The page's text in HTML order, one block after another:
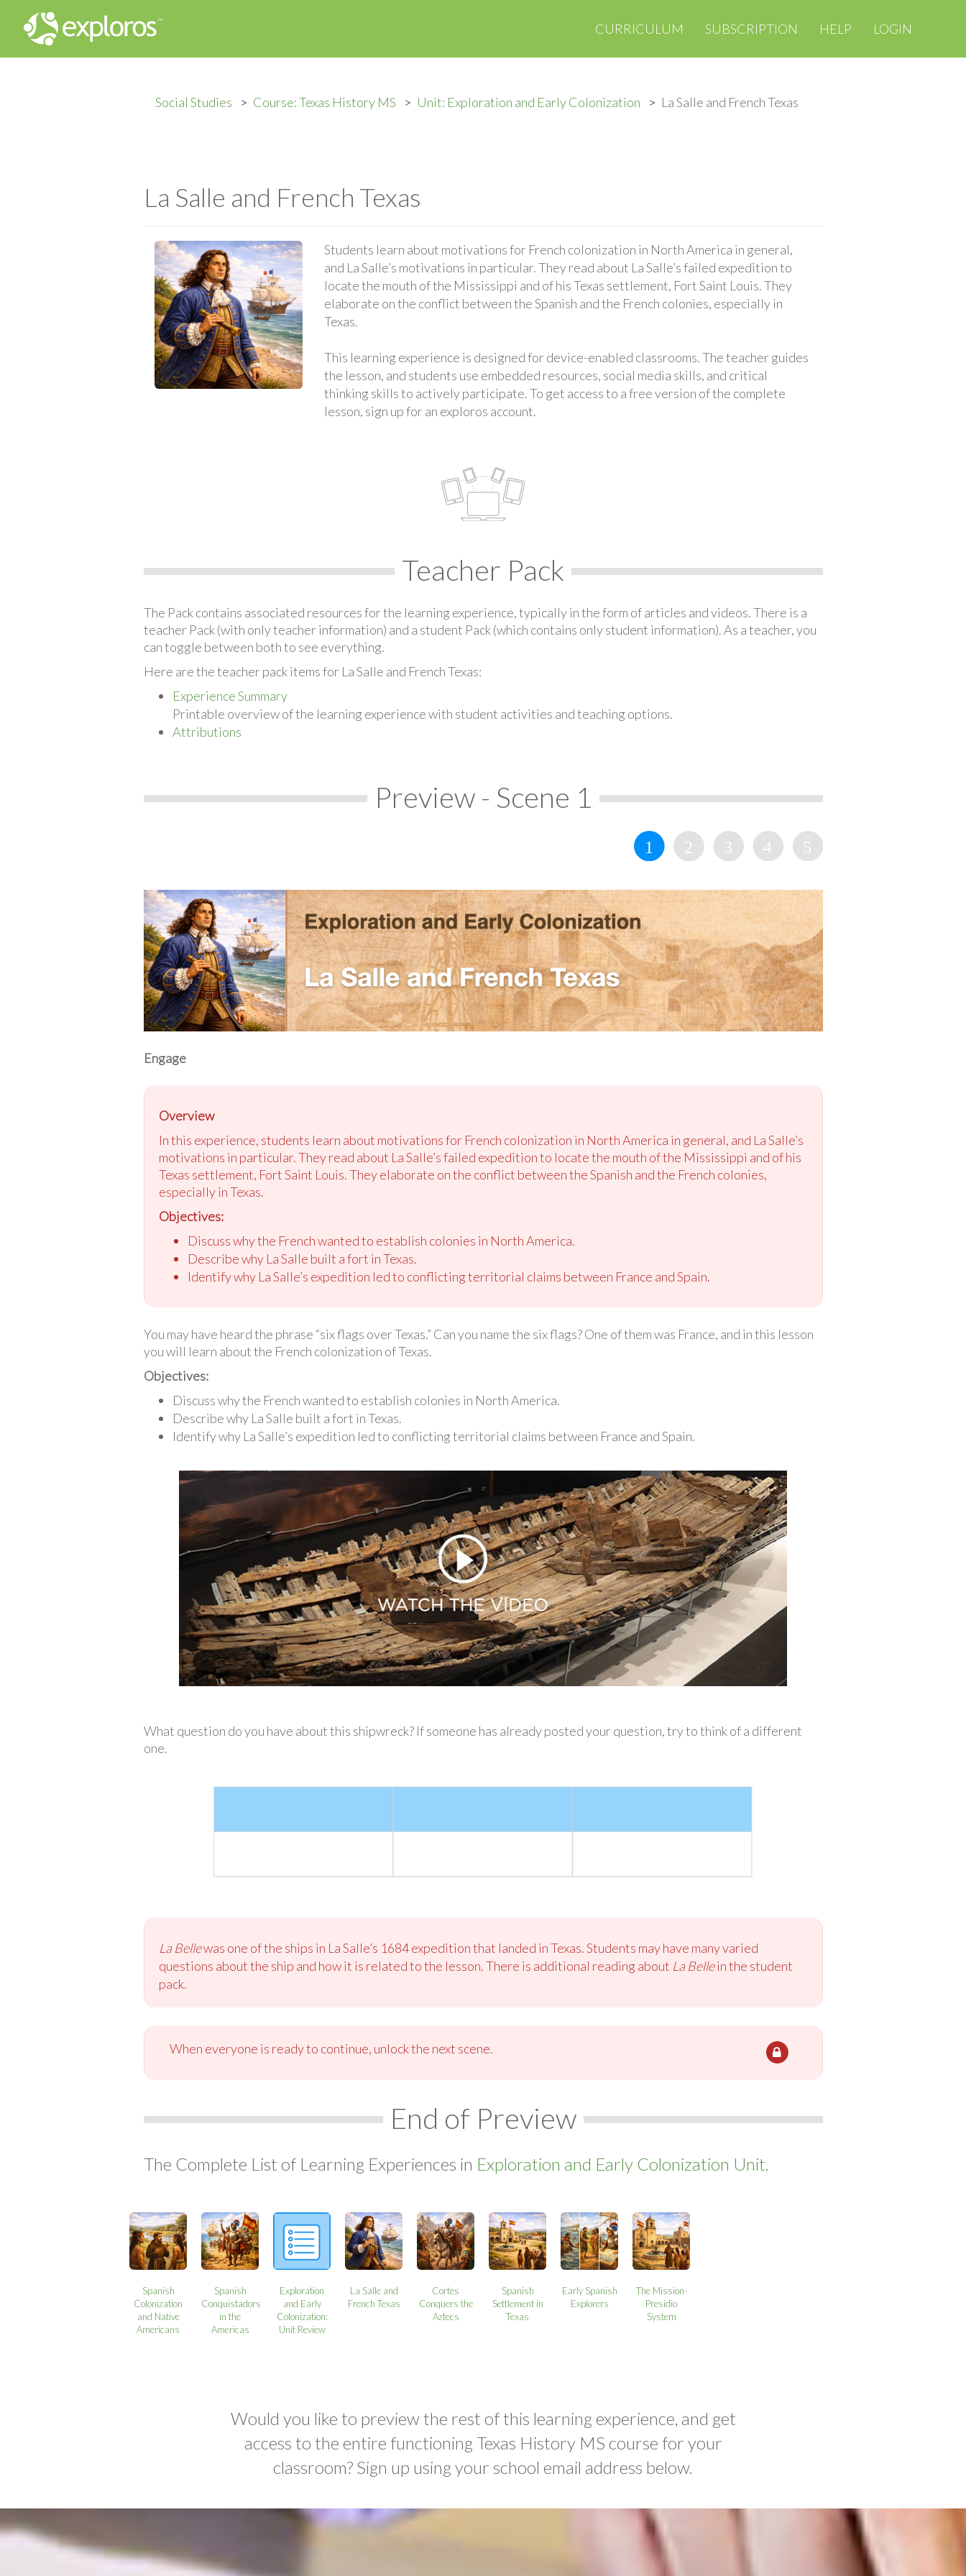
CURRICULUM SUBSCRIPTION HELP LOGIN
Social Studies Course: Texas History MS Unit: Exploration and Early Colonization La Salle and French Texas
La Salle and French Texas
Students learn about motivations for French colonization in North America in general,
and La Salle’s motivations in particular. They read about La Salle’s failed expedition to
locate the mouth of the Mississippi and of his Texas settlement, Fort Saint Louis. They
elaborate on the conflict between the Spanish and the French colonies, especially in
Texas.
This learning experience is designed for device-enabled classrooms. The teacher guides
the lesson, and students use embedded resources, social media skills, and critical
thinking skills to actively participate. To get access to a free version of the complete
lesson, sign up for an exploros account.
Teacher Pack
The Pack contains associated resources for the learning experience, typically in the form of articles and videos. There is a
teacher Pack (with only teacher information) and a student Pack (which contains only student information). As a teacher, you
can toggle between both to see everything.
Here are the teacher pack items for La Salle and French Texas:
Experience Summary
Printable overview of the learning experience with student activities and teaching options.
Attributions
Preview - Scene 1
Engage
Overview
In this experience, students learn about motivations for French colonization in North America in general, and La Salle’s
motivations in particular. They read about La Salle’s failed expedition to locate the mouth of the Mississippi and of his
Texas settlement, Fort Saint Louis. They elaborate on the conflict between the Spanish and the French colonies,
especially in Texas.
Objectives:
Discuss why the French wanted to establish colonies in North America.
Describe why La Salle built a fort in Texas.
Identify why La Salle’s expedition led to conflicting territorial claims between France and Spain.
You may have heard the phrase “six flags over Texas.” Can you name the six flags? One of them was France, and in this lesson
you will learn about the French colonization of Texas.
Objectives:
Discuss why the French wanted to establish colonies in North America.
Describe why La Salle built a fort in Texas.
Identify why La Salle’s expedition led to conflicting territorial claims between France and Spain.
What question do you have about this shipwreck? If someone has already posted your question, try to think of a different
one.
La Bellewas one of the ships in La Salle’s 1684 expedition that landed in Texas. Students may have many varied
questions about the ship and how it is related to the lesson. There is additional reading about La Bellein the student
pack.
When everyone is ready to continue, unlock the next scene.
End of Preview
The Complete List of Learning Experiences in Exploration and Early Colonization Unit.
Spanish
Colonization
and Native
Americans
Spanish
Conquistadors
in the
Americas
Exploration
and Early
Colonization:
Unit Review
La Salle and
French Texas
Cortes
Conquers the
Aztecs
Spanish
Settlement in
Texas
Early Spanish
Explorers
The Mission-
Presidio
System
Would you like to preview the rest of this learning experience, and get
access to the entire functioning Texas History MS course for your
classroom? Sign up using your school email address below.